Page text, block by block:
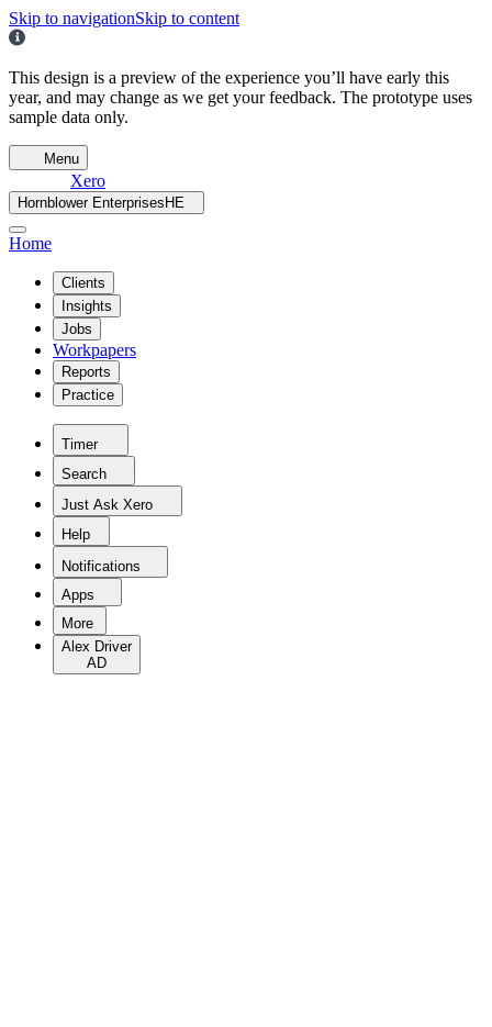
Skip to navigationSkip to content
This design is a preview of the experience you’ll have early this
year, and may change as we get your feedback. The prototype uses
sample data only.
Menu
Xero
Hornblower Enterprises HE
Home
Clients
Insights
Jobs
Workpapers
Reports
Practice
Timer
Search
Just Ask Xero
Help
Notifications
Apps
More
Alex Driver
AD